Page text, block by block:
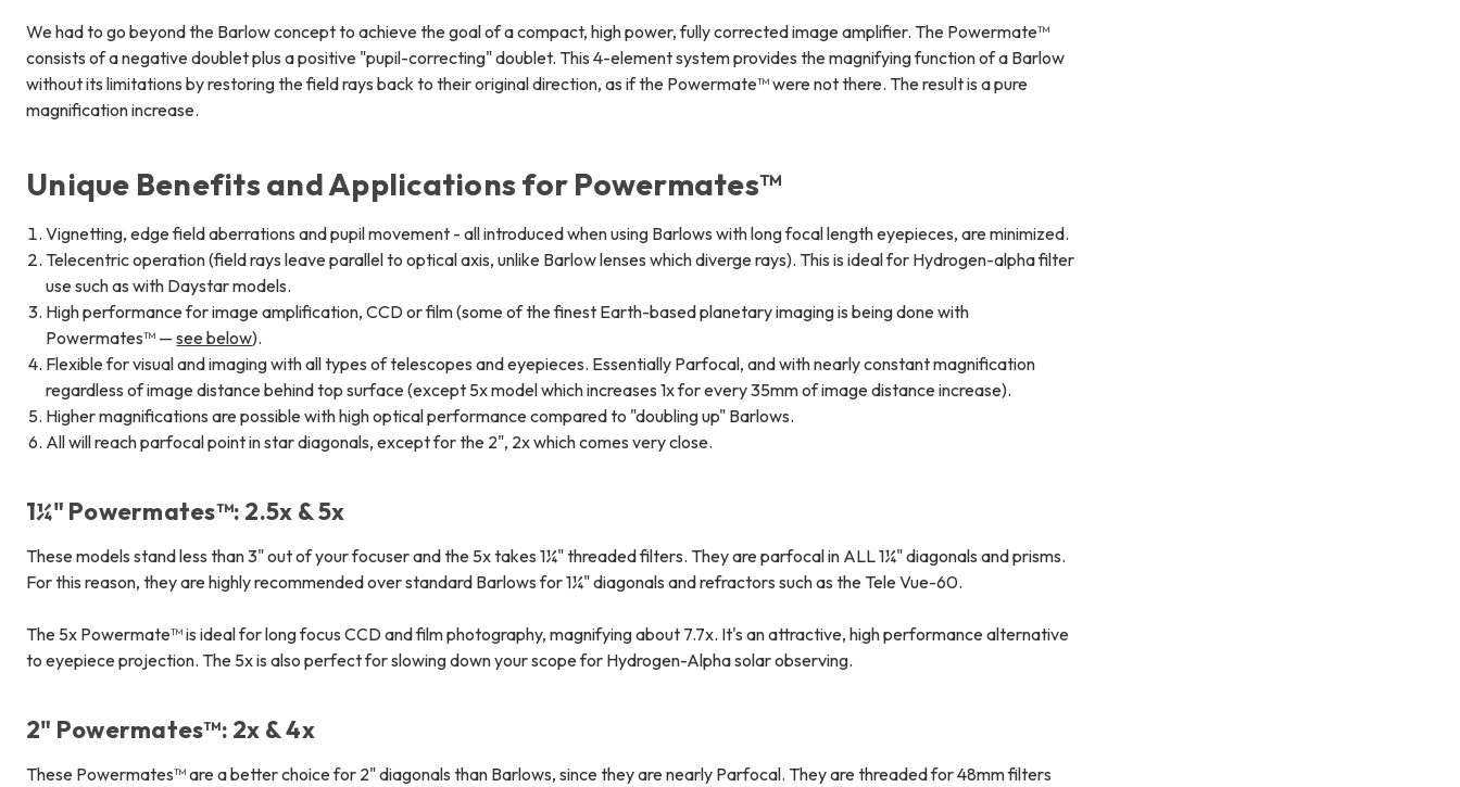
We had to go beyond the Barlow concept to achieve the goal of a compact, high power, fully corrected image amplifier. The Powermate™
consists of a negative doublet plus a positive "pupil-correcting" doublet. This 4-element system provides the magnifying function of a Barlow
without its limitations by restoring the field rays back to their original direction, as if the Powermate™ were not there. The result is a pure
magnification increase.
Unique Benefits and Applications for Powermates™
Vignetting, edge field aberrations and pupil movement - all introduced when using Barlows with long focal length eyepieces, are minimized.
Telecentric operation (field rays leave parallel to optical axis, unlike Barlow lenses which diverge rays). This is ideal for Hydrogen-alpha filter
use such as with Daystar models.
High performance for image amplification, CCD or film (some of the finest Earth-based planetary imaging is being done with
Powermates™ —see below).
Flexible for visual and imaging with all types of telescopes and eyepieces. Essentially Parfocal, and with nearly constant magnification
regardless of image distance behind top surface (except 5x model which increases 1x for every 35mm of image distance increase).
Higher magnifications are possible with high optical performance compared to "doubling up" Barlows.
All will reach parfocal point in star diagonals, except for the 2", 2x which comes very close.
1¼" Powermates™: 2.5x & 5x
These models stand less than 3" out of your focuser and the 5x takes 1¼" threaded filters. They are parfocal in ALL 1¼" diagonals and prisms.
For this reason, they are highly recommended over standard Barlows for 1¼" diagonals and refractors such as the Tele Vue-60.
The 5x Powermate™ is ideal for long focus CCD and film photography, magnifying about 7.7x. It's an attractive, high performance alternative
to eyepiece projection. The 5x is also perfect for slowing down your scope for Hydrogen-Alpha solar observing.
2" Powermates™: 2x & 4x
These Powermates™ are a better choice for 2" diagonals than Barlows, since they are nearly Parfocal. They are threaded for 48mm filters